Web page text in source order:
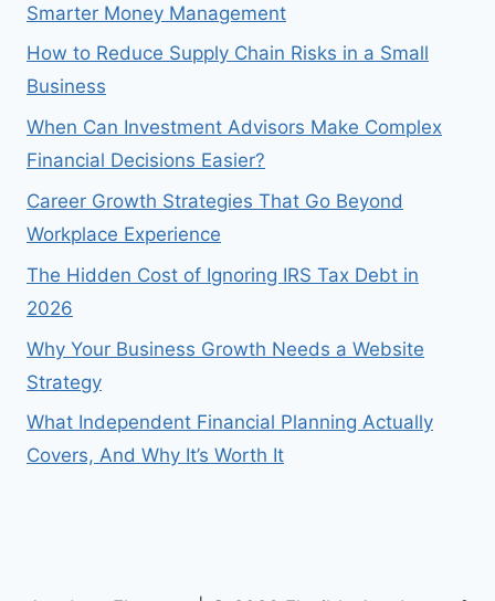
Smarter Money Management
How to Reduce Supply Chain Risks in a Small
Business
When Can Investment Advisors Make Complex
Financial Decisions Easier?
Career Growth Strategies That Go Beyond
Workplace Experience
The Hidden Cost of Ignoring IRS Tax Debt in
2026
Why Your Business Growth Needs a Website
Strategy
What Independent Financial Planning Actually
Covers, And Why It’s Worth It